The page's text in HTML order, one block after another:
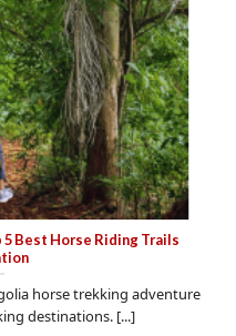
Best Horse Riding Trails
horse trekking adventure
destinations. [...]